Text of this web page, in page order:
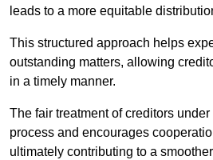
leads to a more equitable
This structured approach helps
outstanding matters, allowing
in a timely manner.
The fair treatment of creditors
process and encourages
ultimately contributing to a